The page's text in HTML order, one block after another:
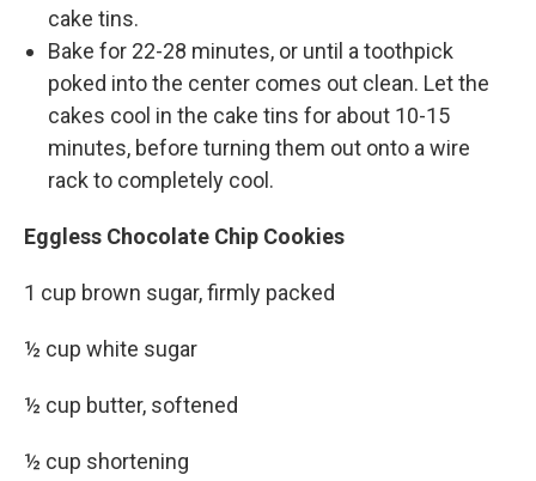
cake tins.
Bake for 22-28 minutes, or until a toothpick
poked into the center comes out clean. Let the
cakes cool in the cake tins for about 10-15
minutes, before turning them out onto a wire
rack to completely cool.
Eggless Chocolate Chip Cookies
1 cup brown sugar, firmly packed
½ cup white sugar
½ cup butter, softened
½ cup shortening